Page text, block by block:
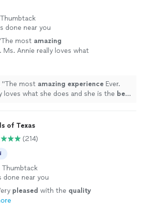
done near you
The most amazing
Ms. Annie really loves what
face paint and magic,
money anywhere else. " See
"The most amazing experience Ever.
loves what she does and she is the best
anywhere else.
of Texas
(214)
done near you
pleased with the quality